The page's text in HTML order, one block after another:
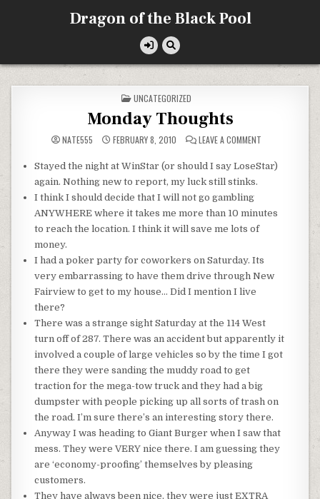
Dragon of the Black Pool
POSTED
IN
UNCATEGORIZED
Monday Thoughts
NATE555 FEBRUARY 8, 2010 LEAVE A COMMENT
Stayed the night atWinStar (or should I sayLoseStar)
again. Nothing new to report, my luck still stinks.
I think I should decide that I will not go gambling
ANYWHERE where it takes me more than 10 minutes
to reach the location. I think it will save me lots of
money.
I had a poker party for coworkers on Saturday. Its
veryembarrassing to have them drive through New
Fairview to get to my house… Did I mention I live
there?
There was a strange sight Saturday at the 114 West
turn off of 287. There was an accident butapparently it
involved a couple of largevehicles so by the time I got
there they were sanding the muddy road to get
traction for the mega-tow truck and they had a big
dumpster with people picking up all sorts of trash on
the road. I’m sure there’s an interesting story there.
Anyway I was heading to Giant Burger when I saw that
mess. They were VERY nice there. I am guessing they
are ‘economy-proofing’ themselves by pleasing
customers.
They have always been nice, they were just EXTRA